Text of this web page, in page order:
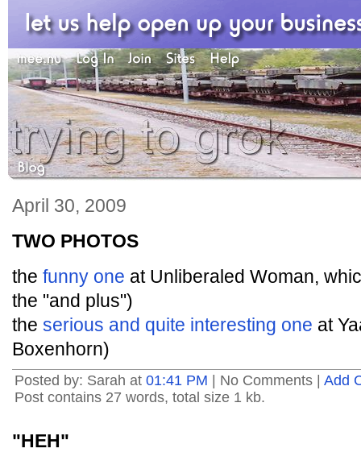
April 30, 2009
TWO PHOTOS
the funny one at Unliberaled Woman,
the "and plus")
the serious and quite interesting one at
Boxenhorn)
Posted by: Sarah at 01:41 PM | No Comments | Add
Post contains 27 words, total size 1 kb.
"HEH"